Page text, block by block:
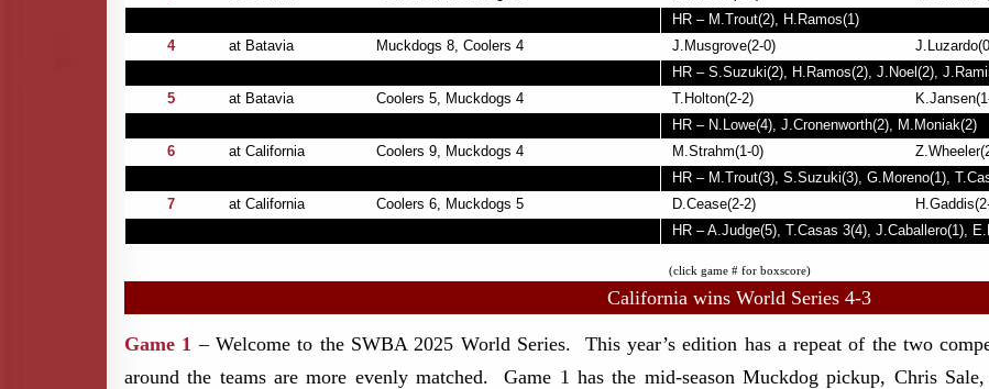
HR – M.Trout(2), H.Ramos(1)
4
at Batavia Muckdogs 8, Coolers 4 J.Musgrove(2-0)
HR – S.Suzuki(2), H.Ramos(2), J.Noel(2),
5
at Batavia Coolers 5, Muckdogs 4 T.Holton(2-2)
HR – N.Lowe(4), J.Cronenworth(2), M.Moniak(2)
6
at California Coolers 9, Muckdogs 4 M.Strahm(1-0)
HR – M.Trout(3), S.Suzuki(3), G.Moreno(1),
7
at California Coolers 6, Muckdogs 5 D.Cease(2-2)
HR – A.Judge(5), T.Casas 3(4), J.Caballero(1),
(click game # for boxscore)
California wins World Series 4-3
Game 1 – Welcome to the SWBA 2025 World Series. This year’s edition has a repeat of the two
around the teams are more evenly matched. Game 1 has the mid-season Muckdog pickup, Chris